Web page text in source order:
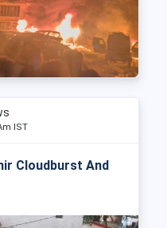
IST
Cloudburst And